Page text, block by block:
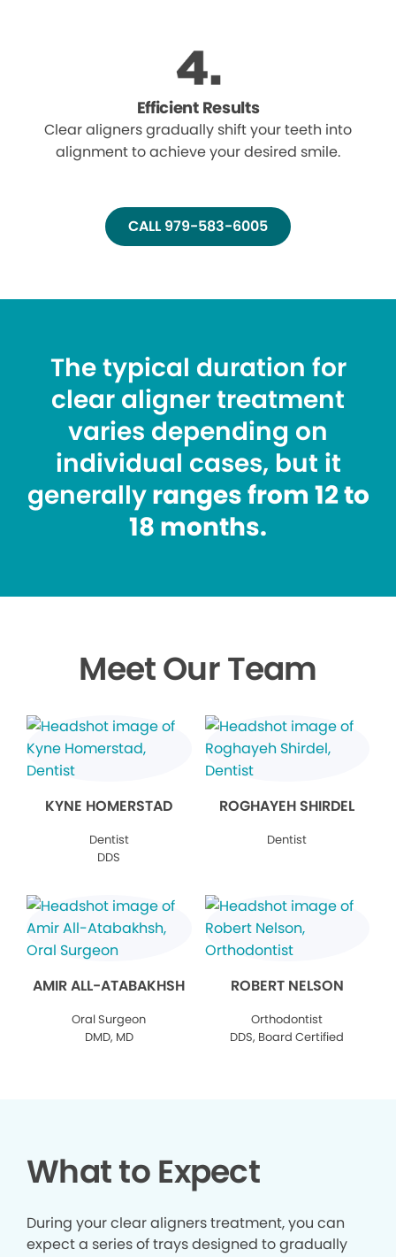
Efficient Results
Clear aligners gradually shift your teeth into
alignment to achieve your desired smile.
CALL 979-583-6005
The typical duration for
clear aligner treatment
varies depending on
individual cases, but it
generallyranges from 12 to
18 months.
Meet Our Team
KYNE HOMERSTAD
Dentist
DDS
ROGHAYEH SHIRDEL
Dentist
AMIR ALL-ATABAKHSH
Oral Surgeon
DMD, MD
ROBERT NELSON
Orthodontist
DDS, Board Certified
What to Expect
During your clear aligners treatment, you can
expect a series of trays designed to gradually